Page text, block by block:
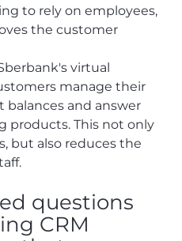
to rely on employees,
the customer
virtual
manage their
balances and answer
products. This not only
but also reduces the
questions
CRM